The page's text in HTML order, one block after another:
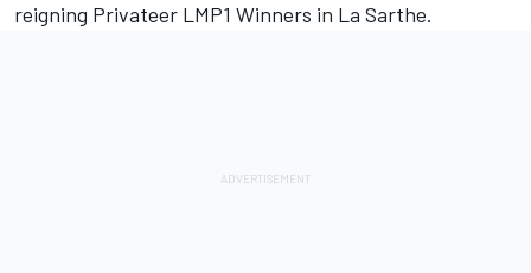
reigning Privateer LMP1 Winners in La Sarthe.